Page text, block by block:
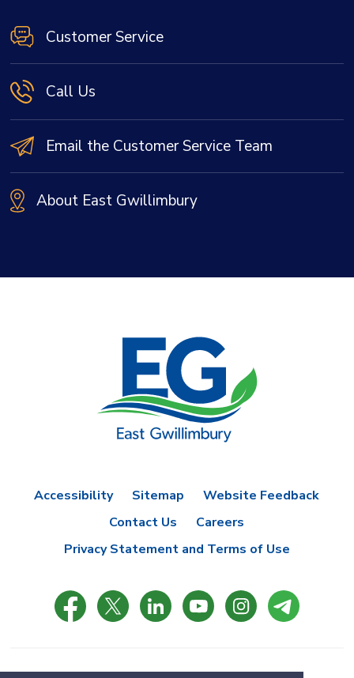
Customer Service
Call Us
Email the Customer Service Team
About East Gwillimbury
Accessibility Sitemap
Website Feedback
Contact Us
Careers
Privacy Statement and Terms of Use